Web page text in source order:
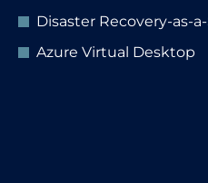
Disaster Recovery-as-
Azure Virtual Desktop